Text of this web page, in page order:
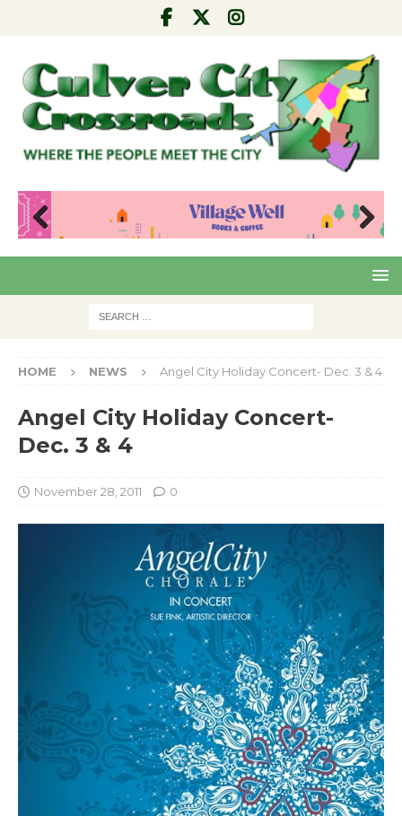
Pre
Nex
HOME NEWS Angel City Holiday Concert- Dec. 3 & 4
Angel City Holiday Concert-
Dec. 3 & 4
November 28, 2011 0